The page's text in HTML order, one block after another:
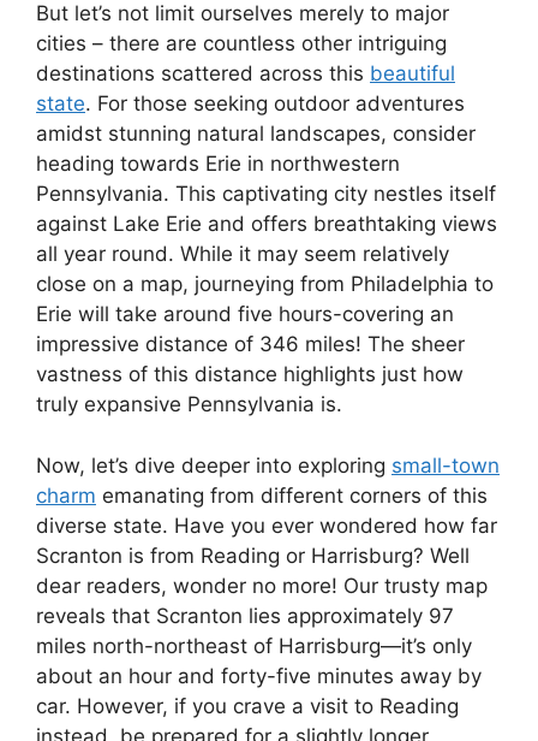
But let’s not limit ourselves merely to major
cities – there are countless other intriguing
destinations scattered across this beautiful
state. For those seeking outdoor adventures
amidst stunning natural landscapes, consider
heading towards Erie in northwestern
Pennsylvania. This captivating city nestles itself
against Lake Erie and offers breathtaking views
all year round. While it may seem relatively
close on a map, journeying from Philadelphia to
Erie will take around five hours-covering an
impressive distance of 346 miles! The sheer
vastness of this distance highlights just how
truly expansive Pennsylvania is.
Now, let’s dive deeper into exploring small-town
charm emanating from different corners of this
diverse state. Have you ever wondered how far
Scranton is from Reading or Harrisburg? Well
dear readers, wonder no more! Our trusty map
reveals that Scranton lies approximately 97
miles north-northeast of Harrisburg—it’s only
about an hour and forty-five minutes away by
car. However, if you crave a visit to Reading
instead, be prepared for a slightly longer